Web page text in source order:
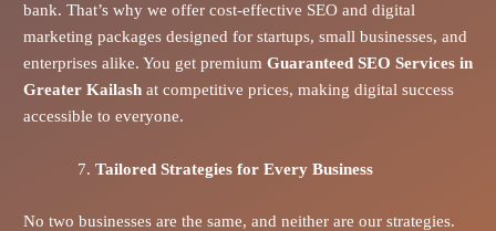
bank. That’s why we offer cost-effective SEO and digital
marketing packages designed for startups, small businesses, and
enterprises alike. You get premium Guaranteed SEO Services in
Greater Kailashat competitive prices, making digital success
accessible to everyone.
Tailored Strategies for Every Business
No two businesses are the same, and neither are our strategies.